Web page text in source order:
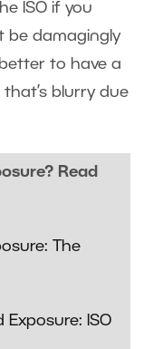
ISO if you
be damagingly
to have a
blurry due
Read
The
Exposure: ISO